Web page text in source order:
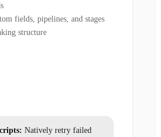
fields, pipelines, and stages
structure
Natively retry failed